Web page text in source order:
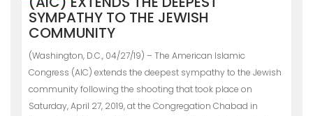
SYMPATHY TO THE JEWISH
COMMUNITY
(Washington, D.C., 04/27/19) – The American Islamic
Congress (AIC) extends the deepest sympathy to the Jewish
community following the shooting that took place on
Saturday, April 27, 2019, at the Congregation Chabad in